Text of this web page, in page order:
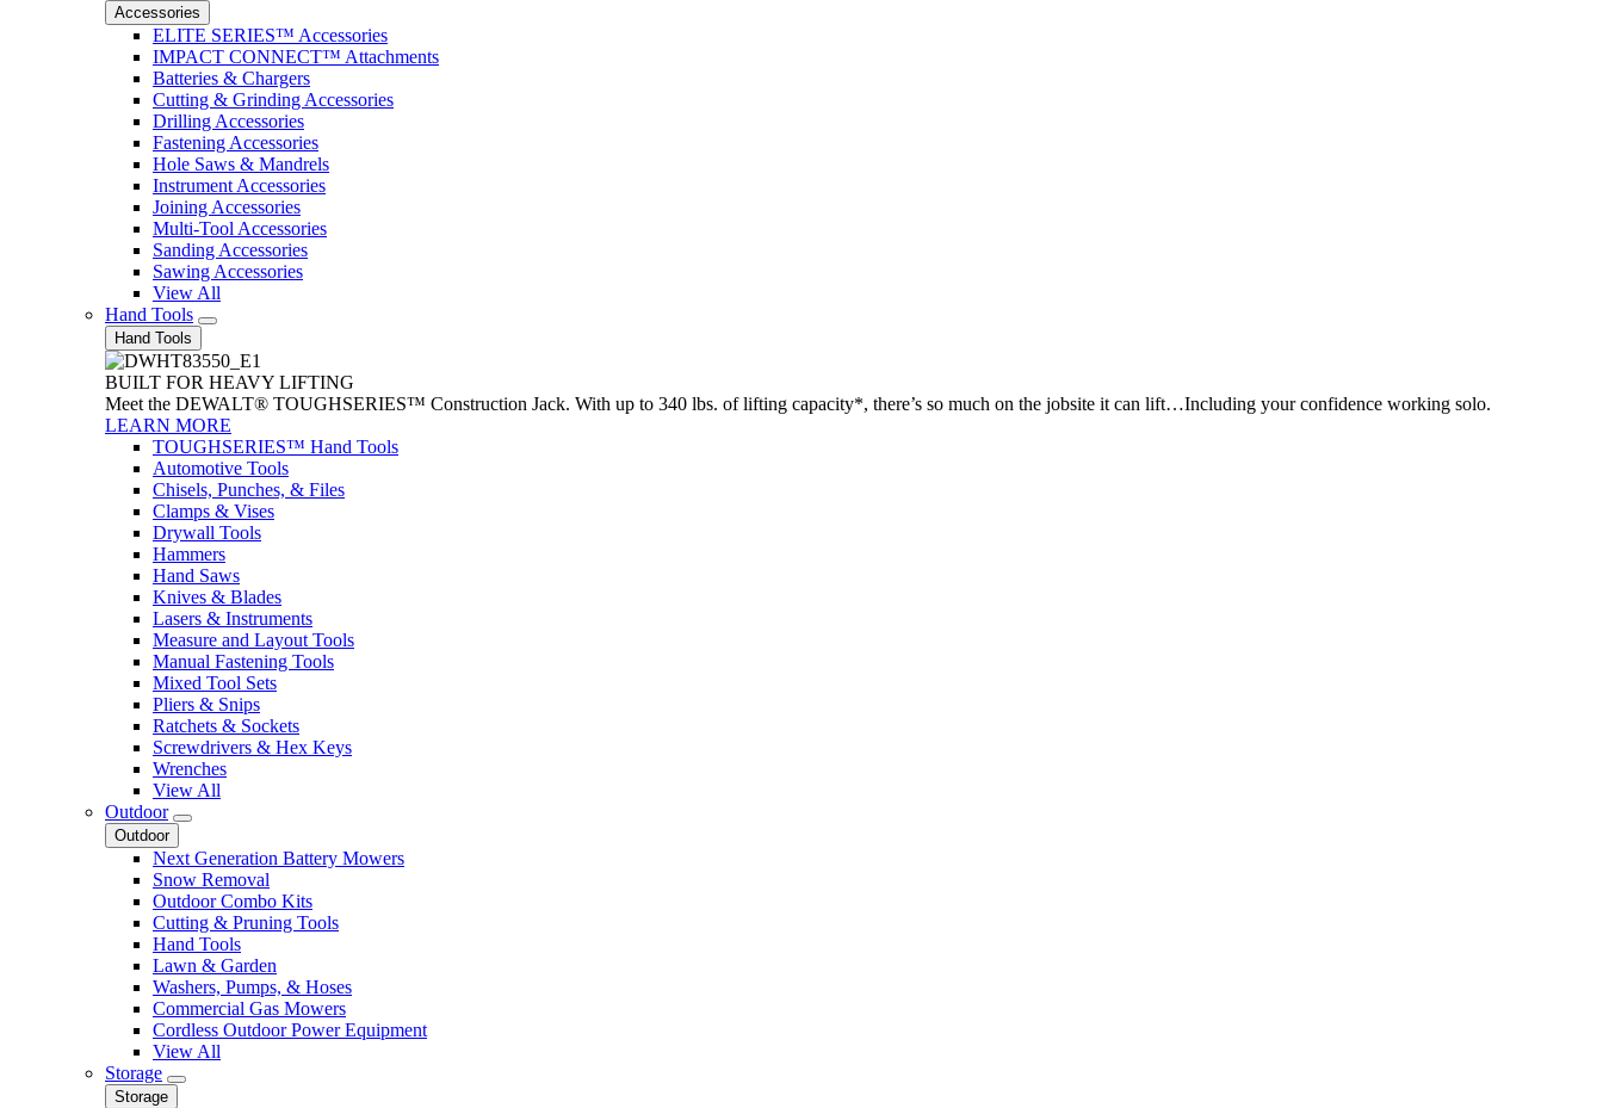
Accessories
ELITE SERIES™ Accessories
IMPACT CONNECT™ Attachments
Batteries & Chargers
Cutting & Grinding Accessories
Drilling Accessories
Fastening Accessories
Hole Saws & Mandrels
Instrument Accessories
Joining Accessories
Multi-Tool Accessories
Sanding Accessories
Sawing Accessories
View All
Hand Tools
Hand Tools
BUILT FOR HEAVY LIFTING
Meet the DEWALT® TOUGHSERIES™ Construction Jack. With up to 340 lbs. of lifting capacity*, there’s so much on the jobsite it can lift…Including your confidence working solo.
LEARN MORE
TOUGHSERIES™ Hand Tools
Automotive Tools
Chisels, Punches, & Files
Clamps & Vises
Drywall Tools
Hammers
Hand Saws
Knives & Blades
Lasers & Instruments
Measure and Layout Tools
Manual Fastening Tools
Mixed Tool Sets
Pliers & Snips
Ratchets & Sockets
Screwdrivers & Hex Keys
Wrenches
View All
Outdoor
Outdoor
Next Generation Battery Mowers
Snow Removal
Outdoor Combo Kits
Cutting & Pruning Tools
Hand Tools
Lawn & Garden
Washers, Pumps, & Hoses
Commercial Gas Mowers
Cordless Outdoor Power Equipment
View All
Storage
Storage